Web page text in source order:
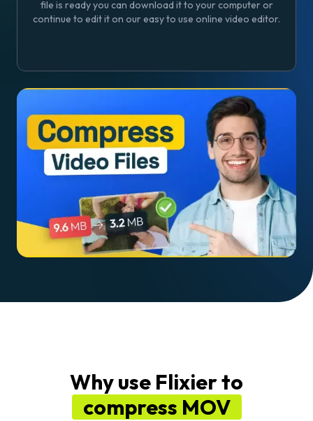
file is ready you can download it to your computer or
continue to edit it on our easy to use online video editor.
Why use Flixier to
compress MOV